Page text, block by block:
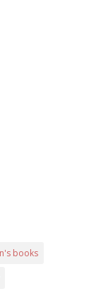
books